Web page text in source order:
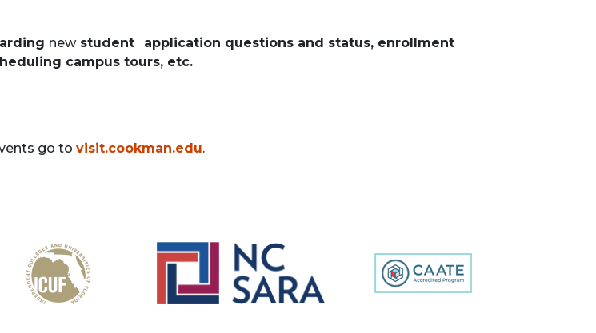
newstudent
application questions and status, enrollment
campus tours, etc.
go to visit.cookman.edu.